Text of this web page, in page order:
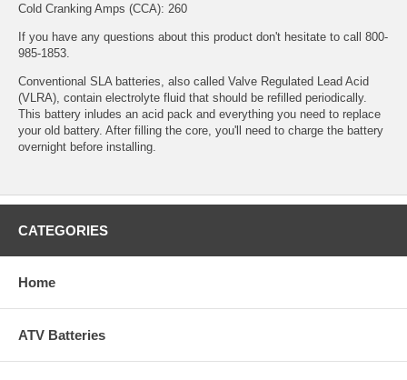
Cold Cranking Amps (CCA): 260
If you have any questions about this product don't hesitate to call 800-
985-1853.
Conventional SLA batteries, also called Valve Regulated Lead Acid
(VLRA), contain electrolyte fluid that should be refilled periodically.
This battery inludes an acid pack and everything you need to replace
your old battery. After filling the core, you'll need to charge the battery
overnight before installing.
CATEGORIES
Home
ATV Batteries